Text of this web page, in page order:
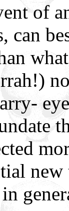
of
can
new